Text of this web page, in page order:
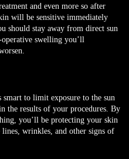
and even more so after
will be sensitive immediately
should stay away from direct sun
swelling you’ll
smart to limit exposure to the sun
the results of your procedures. By
you’ll be protecting your skin
wrinkles, and other signs of